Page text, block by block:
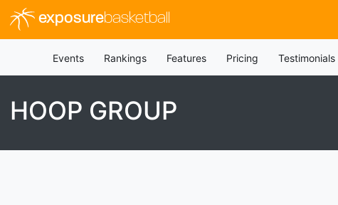
exposurebasketball
Events Rankings Features Pricing Testimonials
HOOP GROUP